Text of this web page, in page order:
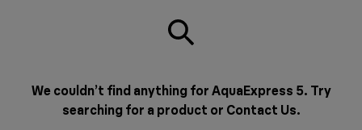
We couldn’t find anything for AquaExpress 5. Try
searching for a product or Contact Us.